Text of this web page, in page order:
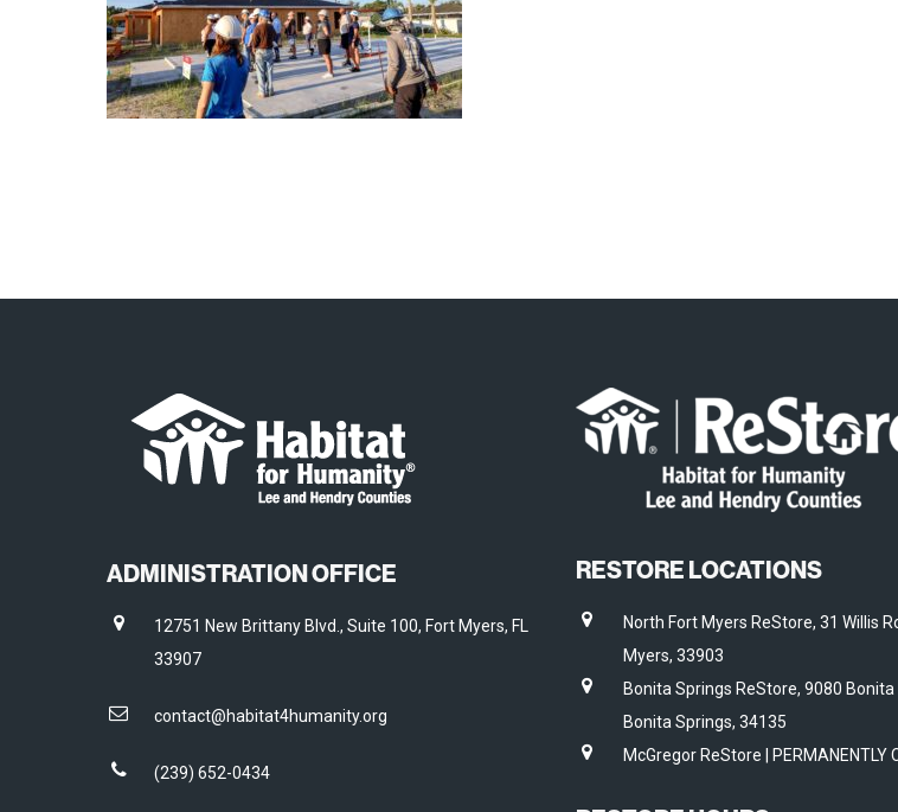
ADMINISTRATION OFFICE
12751 New Brittany Blvd., Suite 100, Fort Myers, FL
33907
contact@habitat4humanity.org
(239) 652-0434
RESTORE LOCATIONS
North Fort Myers ReStore, 31 Willis
Myers, 33903
Bonita Springs ReStore, 9080 Bonita
Bonita Springs, 34135
McGregor ReStore | PERMANENTLY